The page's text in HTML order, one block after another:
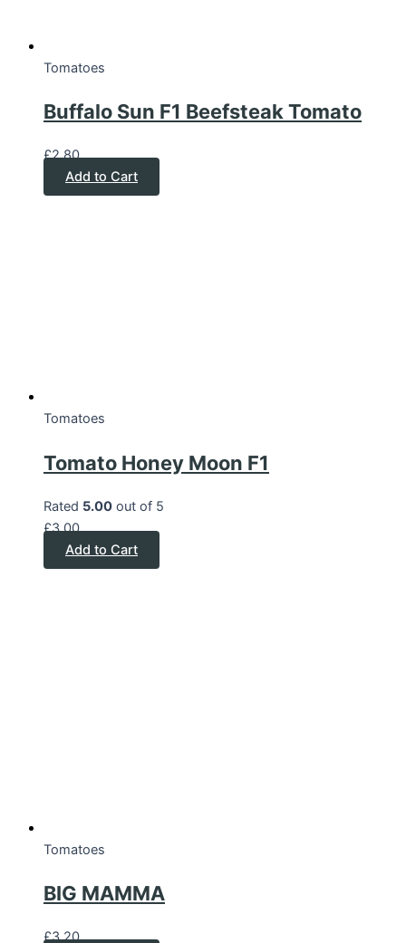
Tomatoes
Buffalo Sun F1 Beefsteak Tomato
£2.80
Add to Cart
Tomatoes
Tomato Honey Moon F1
Rated 5.00 out of 5
£3.00
Add to Cart
Tomatoes
BIG MAMMA
£3.20